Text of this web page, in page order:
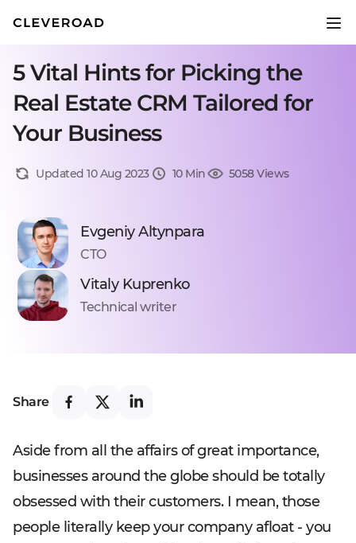
5 Vital Hints for Picking the
Real Estate CRM Tailored for
Your Business
Updated 10 Aug 2023 10 Min 5058 Views
Evgeniy Altynpara
CTO
Vitaly Kuprenko
Technical writer
Share
Aside from all the affairs of great importance,
businesses around the globe should be totally
obsessed with their customers. I mean, those
people literally keep your company afloat - you